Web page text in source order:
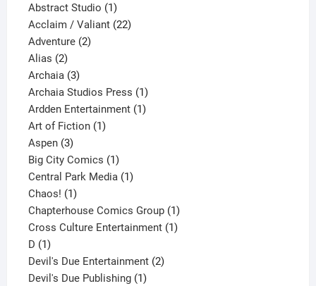
products
Abstract Studio 11
product
Acclaim / Valiant 2222
Adventure 22
Alias 22
products
Archaia 33
products
Archaia Studios Press 11
product
Ardden Entertainment 11
Art of Fiction 11
Aspen 33
products
Big City Comics 11
product
Central Park Media 11
Chaos! 11
product
Chapterhouse Comics Group 11
product
Cross Culture Entertainment 11
D 11
product
Devil's Due Entertainment 22
Devil's Due Publishing 11